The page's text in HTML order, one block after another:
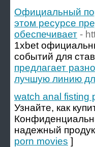
Официальный
этом ресурсе
обеспечивает -
1xbet
событий для
предлагает
лучшую линию
watch anal fisting
Узнайте, как
надежный
porn movies ]